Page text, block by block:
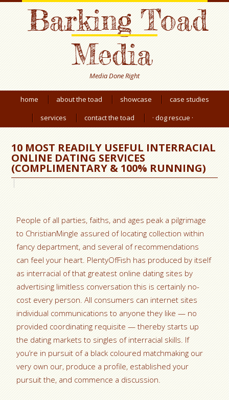
Barking Toad
Media
Media Done Right
home about the toad showcase
case studies
services
contact the toad · dog rescue ·
10 MOST READILY USEFUL INTERRACIAL
ONLINE DATING SERVICES
(COMPLIMENTARY & 100% RUNNING)
People of all parties, faiths, and ages peak a pilgrimage
to ChristianMingle assured of locating collection within
fancy department, and several of recommendations
can feel your heart. PlentyOfFish has produced by itself
as interracial of that greatest online dating sites by
advertising limitless conversation this is certainly no-
cost every person. All consumers can internet sites
individual communications to anyone they like — no
provided coordinating requisite — thereby starts up
the dating markets to singles of interracial skills. If
you’re in pursuit of a black coloured matchmaking our
very own our, produce a profile, established your
pursuit the, and commence a discussion.